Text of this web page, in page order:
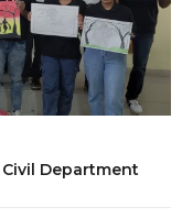
Department